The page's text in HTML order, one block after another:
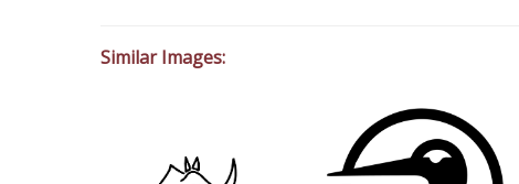
Similar Images: